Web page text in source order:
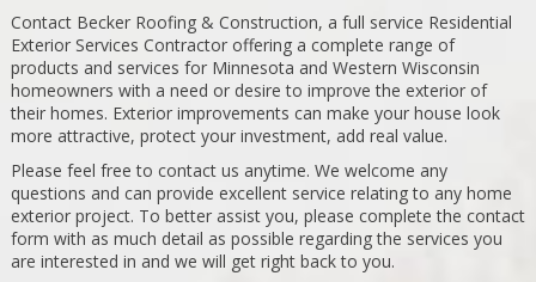
Contact Becker Roofing & Construction, a full service Residential
Exterior Services Contractor offering a complete range of
products and services for Minnesota and Western Wisconsin
homeowners with a need or desire to improve the exterior of
their homes. Exterior improvements can make your house look
more attractive, protect your investment, add real value.
Please feel free to contact us anytime. We welcome any
questions and can provide excellent service relating to any home
exterior project. To better assist you, please complete the contact
form with as much detail as possible regarding the services you
are interested in and we will get right back to you.